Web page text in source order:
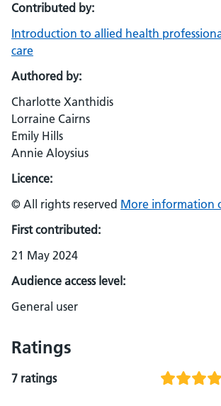
Contributed by:
Introduction to allied health
care
Authored by:
Charlotte Xanthidis
Lorraine Cairns
Emily Hills
Annie Aloysius
Licence:
© All rights reserved More information
First contributed:
21 May 2024
Audience access level:
General user
Ratings
7 ratings